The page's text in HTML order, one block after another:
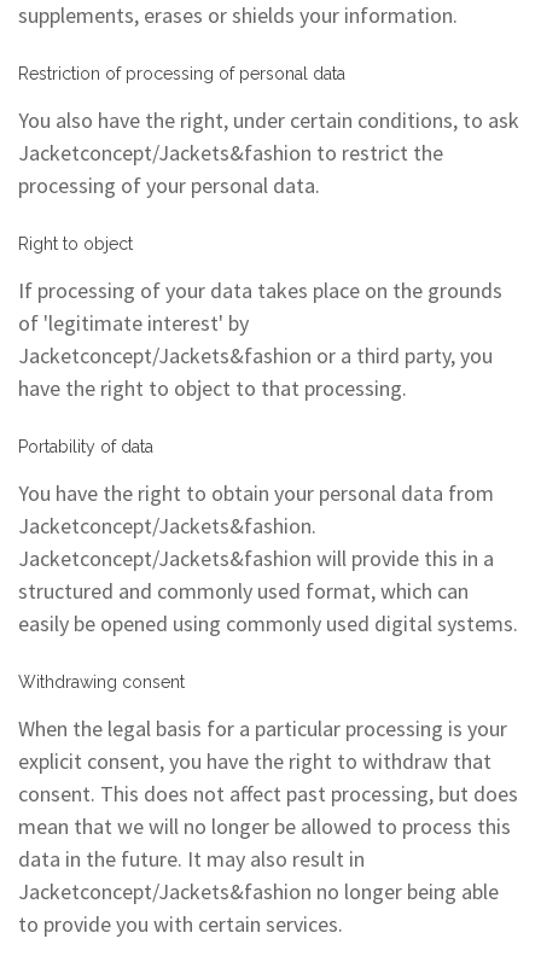
supplements, erases or shields your information.
Restriction of processing of personal data
You also have the right, under certain conditions, to ask
Jacketconcept/Jackets&fashion to restrict the
processing of your personal data.
Right to object
If processing of your data takes place on the grounds
of 'legitimate interest' by
Jacketconcept/Jackets&fashion or a third party, you
have the right to object to that processing.
Portability of data
You have the right to obtain your personal data from
Jacketconcept/Jackets&fashion.
Jacketconcept/Jackets&fashion will provide this in a
structured and commonly used format, which can
easily be opened using commonly used digital systems.
Withdrawing consent
When the legal basis for a particular processing is your
explicit consent, you have the right to withdraw that
consent. This does not affect past processing, but does
mean that we will no longer be allowed to process this
data in the future. It may also result in
Jacketconcept/Jackets&fashion no longer being able
to provide you with certain services.